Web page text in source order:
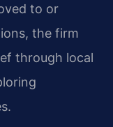
to or
the firm
through local